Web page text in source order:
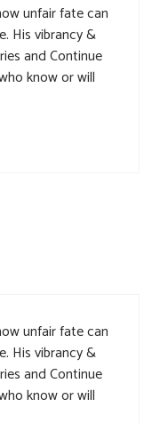
unfair fate can
His vibrancy &
and Continue
know or will
unfair fate can
His vibrancy &
and Continue
know or will